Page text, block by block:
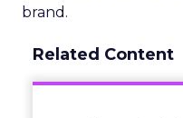
brand.
Related Content